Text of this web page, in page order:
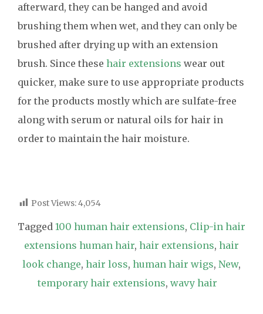
afterward, they can be hanged and avoid
brushing them when wet, and they can only be
brushed after drying up with an extension
brush. Since these hair extensions wear out
quicker, make sure to use appropriate products
for the products mostly which are sulfate-free
along with serum or natural oils for hair in
order to maintain the hair moisture.
Post Views:4,054
Tagged 100 human hair extensions, Clip-in hair
extensions human hair, hair extensions, hair
look change, hair loss, human hair wigs, New,
temporary hair extensions, wavy hair